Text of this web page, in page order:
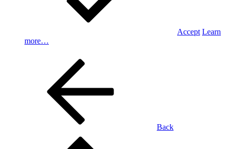
Accept Learn
more…
Back